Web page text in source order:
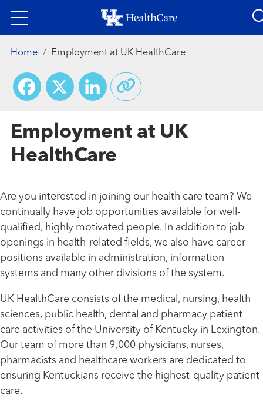
to
content
Home Employment at UK HealthCare
Facebook
X LinkedIn
Employment at UK
HealthCare
Are you interested in joining our health care team? We
continually have job opportunities available for well-
qualified, highly motivated people. In addition to job
openings in health-related fields, we also have career
positions available in administration, information
systems and many other divisions of the system.
UK HealthCare consists of the medical, nursing, health
sciences, public health, dental and pharmacy patient
care activities of the University of Kentucky in Lexington.
Our team of more than 9,000 physicians, nurses,
pharmacists and healthcare workers are dedicated to
ensuring Kentuckians receive the highest-quality patient
care.